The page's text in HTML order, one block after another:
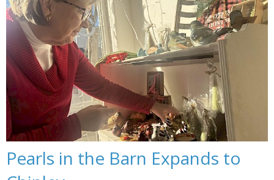
Pearls in the Barn Expands to